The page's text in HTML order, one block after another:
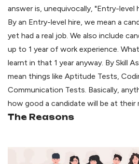
answer is, unequivocally, "Entry-level
By an Entry-level hire, we mean a
yet had a real job. We also include
up to 1 year of work experience.
learnt in that 1 year anyway. By Skill
mean things like Aptitude Tests,
Communication Tests. Basically,
how good a candidate will be at their
The Reasons